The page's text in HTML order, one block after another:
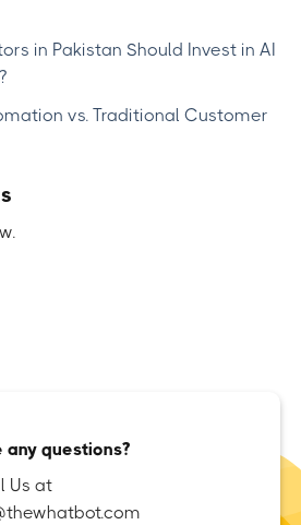
in Pakistan Should Invest in AI
vs. Traditional Customer
any questions?
Us at